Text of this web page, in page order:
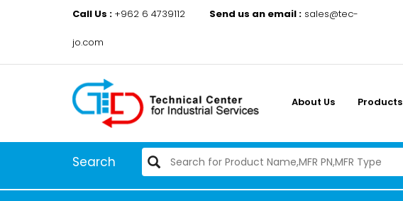
Call Us : +962 6 4739112 Send us an email : sales@tec-
jo.com
About Us Products
Search